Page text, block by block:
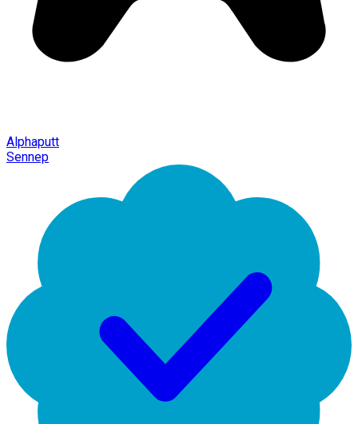
Alphaputt
Sennep